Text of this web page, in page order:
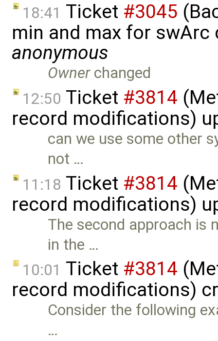
18:41 Ticket #3045
min and max for
anonymous
Ownerchanged
12:50 Ticket #3814
record modifications)
can we use some other
not …
11:18 Ticket #3814
record modifications)
The second approach is
in the …
10:01 Ticket #3814
record modifications)
Consider the following
…